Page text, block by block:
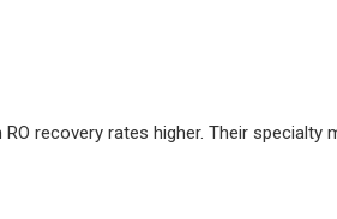
recovery rates higher. Their